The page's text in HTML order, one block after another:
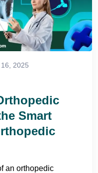
2025
Smart
an orthopedic